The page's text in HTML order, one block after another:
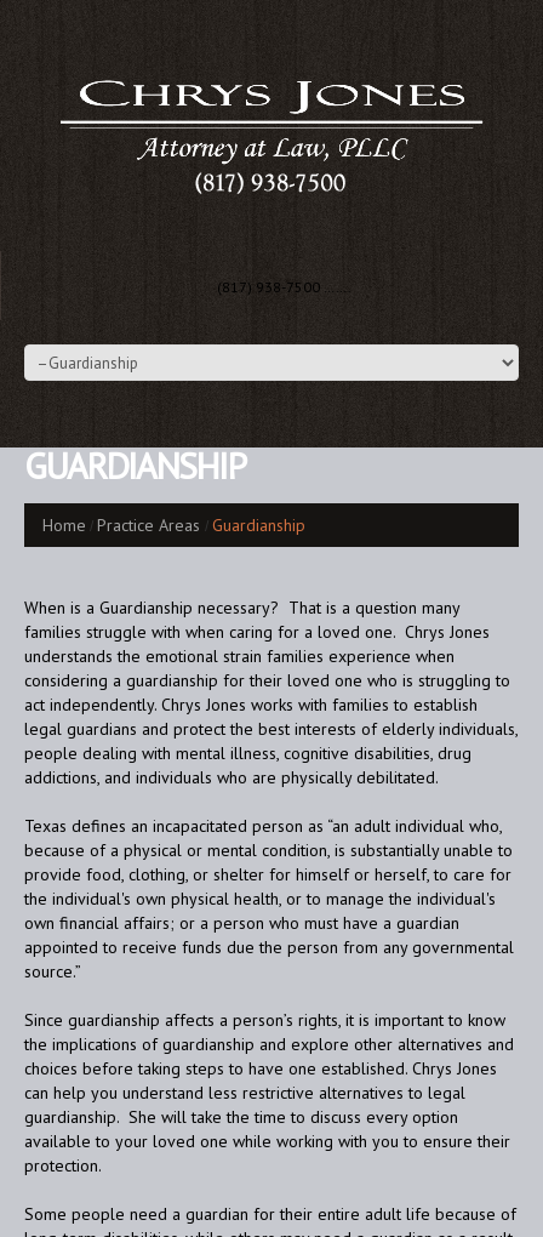
(817) 938-7500 …….
GUARDIANSHIP
Home Practice Areas Guardianship
When is a Guardianship necessary? That is a question many
families struggle with when caring for a loved one. Chrys Jones
understands the emotional strain families experience when
considering a guardianship for their loved one who is struggling to
act independently. Chrys Jones works with families to establish
legal guardians and protect the best interests of elderly individuals,
people dealing with mental illness, cognitive disabilities, drug
addictions, and individuals who are physically debilitated.
Texas defines an incapacitated person as “an adult individual who,
because of a physical or mental condition, is substantially unable to
provide food, clothing, or shelter for himself or herself, to care for
the individual's own physical health, or to manage the individual's
own financial affairs; or a person who must have a guardian
appointed to receive funds due the person from any governmental
source.”
Since guardianship affects a person’s rights, it is important to know
the implications of guardianship and explore other alternatives and
choices before taking steps to have one established. Chrys Jones
can help you understand less restrictive alternatives to legal
guardianship. She will take the time to discuss every option
available to your loved one while working with you to ensure their
protection.
Some people need a guardian for their entire adult life because of